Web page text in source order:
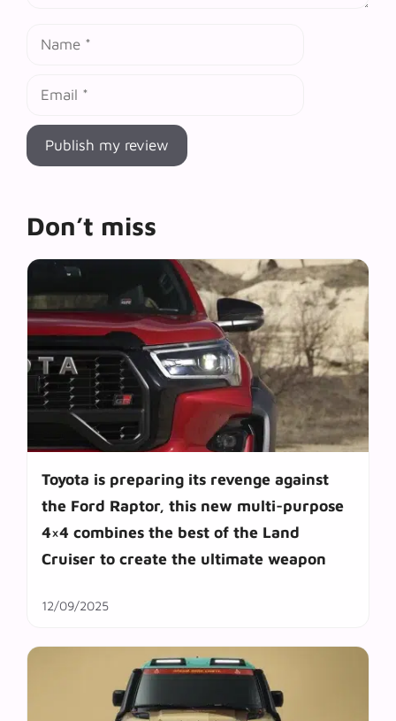
Don’t miss
Toyota is preparing its revenge against
the Ford Raptor, this new multi-purpose
4×4 combines the best of the Land
Cruiser to create the ultimate weapon
12/09/2025